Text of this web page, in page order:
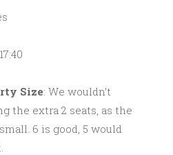
Size: We wouldn’t
the extra 2 seats, as the
6 is good, 5 would